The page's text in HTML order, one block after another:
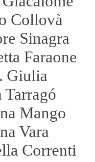
Collovà
Sinagra
Faraone
Giulia
Tarragó
Mango
Vara
Correnti